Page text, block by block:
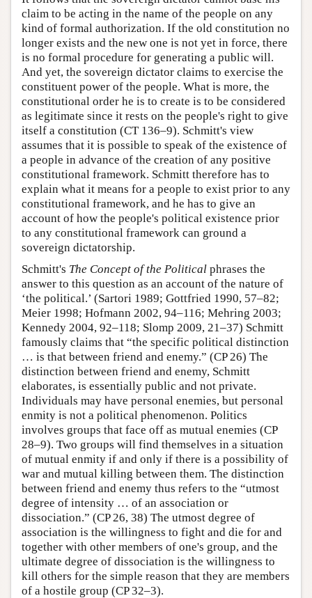
claim to be acting in the name of the people on any
kind of formal authorization. If the old constitution no
longer exists and the new one is not yet in force, there
is no formal procedure for generating a public will.
And yet, the sovereign dictator claims to exercise the
constituent power of the people. What is more, the
constitutional order he is to create is to be considered
as legitimate since it rests on the people's right to give
itself a constitution (CT 136–9). Schmitt's view
assumes that it is possible to speak of the existence of
a people in advance of the creation of any positive
constitutional framework. Schmitt therefore has to
explain what it means for a people to exist prior to any
constitutional framework, and he has to give an
account of how the people's political existence prior
to any constitutional framework can ground a
sovereign dictatorship.
Schmitt's The Concept of the Political phrases the
answer to this question as an account of the nature of
‘the political.’ (Sartori 1989; Gottfried 1990, 57–82;
Meier 1998; Hofmann 2002, 94–116; Mehring 2003;
Kennedy 2004, 92–118; Slomp 2009, 21–37) Schmitt
famously claims that “the specific political distinction
… is that between friend and enemy.” (CP 26) The
distinction between friend and enemy, Schmitt
elaborates, is essentially public and not private.
Individuals may have personal enemies, but personal
enmity is not a political phenomenon. Politics
involves groups that face off as mutual enemies (CP
28–9). Two groups will find themselves in a situation
of mutual enmity if and only if there is a possibility of
war and mutual killing between them. The distinction
between friend and enemy thus refers to the “utmost
degree of intensity … of an association or
dissociation.” (CP 26, 38) The utmost degree of
association is the willingness to fight and die for and
together with other members of one's group, and the
ultimate degree of dissociation is the willingness to
kill others for the simple reason that they are members
of a hostile group (CP 32–3).